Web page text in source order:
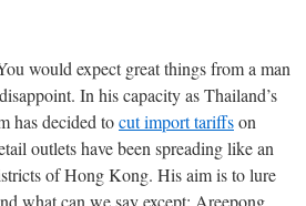
would expect great things from a man
In his capacity as Thailand’s
has decided tocut import tariffson
outlets have been spreading like an
of Hong Kong. His aim is to lure
what can we say except: Areepong